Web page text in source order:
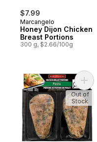
$7.99
Marcangelo
Honey Dijon Chicken
Breast Portions
300 g, $2.66/100g
Out of
Stock